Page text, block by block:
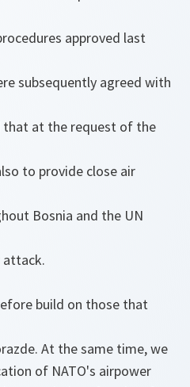
approved last
subsequently agreed with
that at the request of the
to provide close air
Bosnia and the UN
attack.
build on those that
At the same time, we
of NATO's airpower